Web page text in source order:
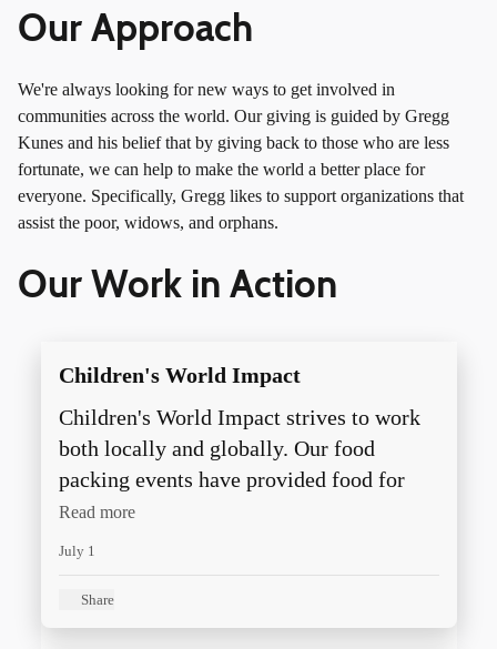
Our Approach
We're always looking for new ways to get involved in
communities across the world. Our giving is guided by Gregg
Kunes and his belief that by giving back to those who are less
fortunate, we can help to make the world a better place for
everyone. Specifically, Gregg likes to support organizations that
assist the poor, widows, and orphans.
Our Work in Action
Children's World Impact
Children's World Impact strives to work
both locally and globally. Our food
packing events have provided food for
more than 20 local food pantries as well
as millions of meals that have been
International care projects for children
and women include those focused on
Read more
July 1
Share